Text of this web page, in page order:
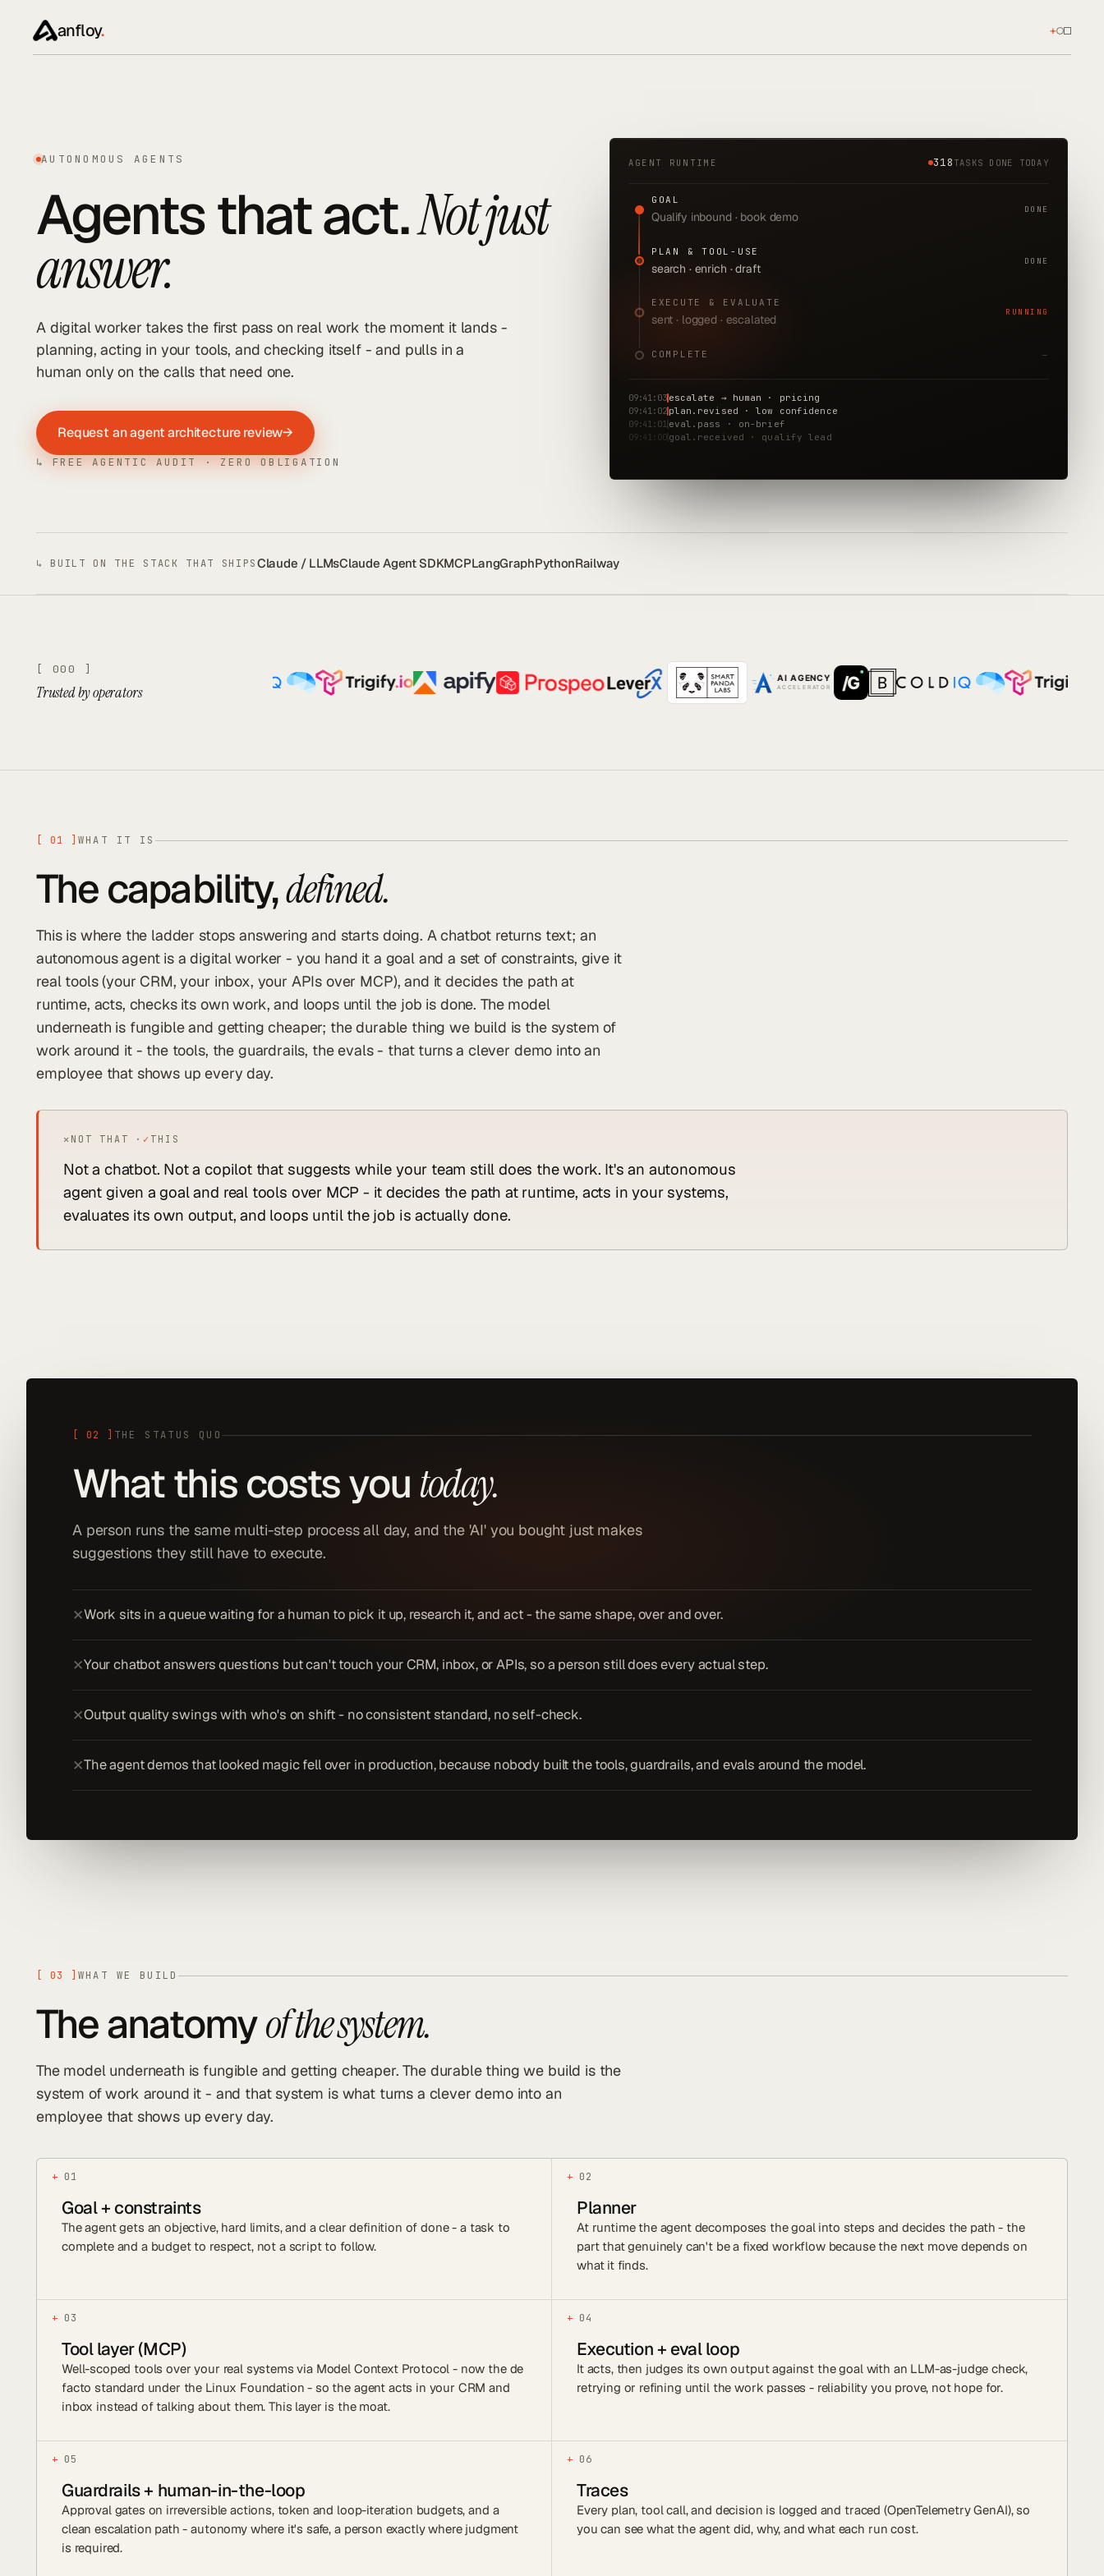
anfloy. +
AUTONOMOUS AGENTS
Agents that act.Not just
answer.
A digital worker takes the first pass on real work the moment it lands -
planning, acting in your tools, and checking itself - and pulls in a
human only on the calls that need one.
Request an agent architecture review→
↳ FREE AGENTIC AUDIT · ZERO OBLIGATION
AGENT RUNTIME 318 TASKS DONE TODAY
GOAL
Qualify inbound · book demo
DONE
PLAN & TOOL-USE
search · enrich · draft
DONE
EXECUTE & EVALUATE
sent · logged · escalated
RUNNING
COMPLETE —
09:41:03escalate → human · pricing
09:41:02plan.revised · low confidence
09:41:01 eval.pass · on-brief
09:41:00 goal.received · qualify lead
↳ BUILT ON THE STACK THAT SHIPSClaude / LLMsClaude Agent SDKMCPLangGraphPythonRailway
[ 000 ]
Trusted by operators
01 WHAT IT IS
The capability,defined.
This is where the ladder stops answering and starts doing. A chatbot returns text; an
autonomous agent is a digital worker - you hand it a goal and a set of constraints, give it
real tools (your CRM, your inbox, your APIs over MCP), and it decides the path at
runtime, acts, checks its own work, and loops until the job is done. The model
underneath is fungible and getting cheaper; the durable thing we build is the system of
work around it - the tools, the guardrails, the evals - that turns a clever demo into an
employee that shows up every day.
✕ NOT THAT · ✓ THIS
Not a chatbot. Not a copilot that suggests while your team still does the work. It's an autonomous
agent given a goal and real tools over MCP - it decides the path at runtime, acts in your systems,
evaluates its own output, and loops until the job is actually done.
02 THE STATUS QUO
What this costs youtoday.
A person runs the same multi-step process all day, and the 'AI' you bought just makes
suggestions they still have to execute.
✕Work sits in a queue waiting for a human to pick it up, research it, and act - the same shape, over and over.
✕Your chatbot answers questions but can't touch your CRM, inbox, or APIs, so a person still does every actual step.
✕Output quality swings with who's on shift - no consistent standard, no self-check.
✕The agent demos that looked magic fell over in production, because nobody built the tools, guardrails, and evals around the model.
03 WHAT WE BUILD
The anatomyof the system.
The model underneath is fungible and getting cheaper. The durable thing we build is the
system of work around it - and that system is what turns a clever demo into an
employee that shows up every day.
+ 01
Goal + constraints
The agent gets an objective, hard limits, and a clear definition of done - a task to
complete and a budget to respect, not a script to follow.
+ 02
Planner
At runtime the agent decomposes the goal into steps and decides the path - the
part that genuinely can't be a fixed workflow because the next move depends on
what it finds.
+ 03
Tool layer (MCP)
Well-scoped tools over your real systems via Model Context Protocol - now the de
facto standard under the Linux Foundation - so the agent acts in your CRM and
inbox instead of talking about them. This layer is the moat.
+ 04
Execution + eval loop
It acts, then judges its own output against the goal with an LLM-as-judge check,
retrying or refining until the work passes - reliability you prove, not hope for.
+ 05
Guardrails + human-in-the-loop
Approval gates on irreversible actions, token and loop-iteration budgets, and a
clean escalation path - autonomy where it's safe, a person exactly where judgment
is required.
+ 06
Traces
Every plan, tool call, and decision is logged and traced (OpenTelemetry GenAI), so
you can see what the agent did, why, and what each run cost.